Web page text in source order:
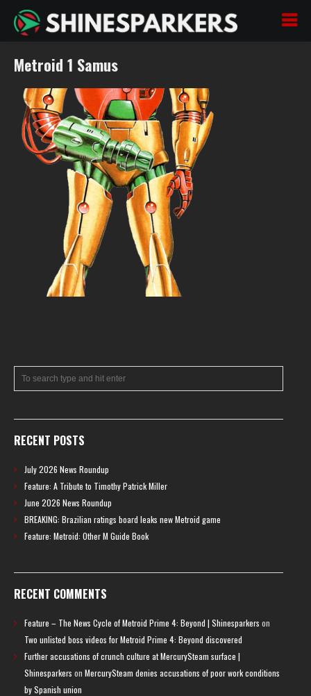
Metroid 1 Samus
RECENT POSTS
July 2026 News Roundup
Feature: A Tribute to Timothy Patrick Miller
June 2026 News Roundup
BREAKING: Brazilian ratings board leaks new Metroid game
Feature: Metroid: Other M Guide Book
RECENT COMMENTS
Feature – The News Cycle of Metroid Prime 4: Beyond | Shinesparkers on
Two unlisted boss videos for Metroid Prime 4: Beyond discovered
Further accusations of crunch culture at MercurySteam surface |
Shinesparkers on MercurySteam denies accusations of poor work conditions
by Spanish union